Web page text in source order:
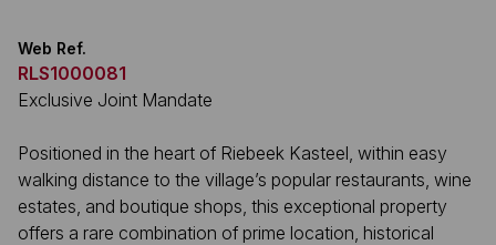
Web Ref.
RLS1000081
Exclusive Joint Mandate
Positioned in the heart of Riebeek Kasteel, within easy
walking distance to the village’s popular restaurants, wine
estates, and boutique shops, this exceptional property
offers a rare combination of prime location, historical